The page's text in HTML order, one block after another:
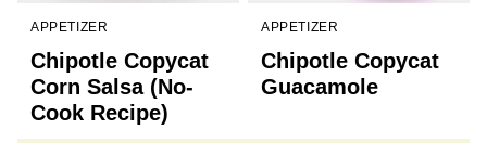
APPETIZER
Chipotle Copycat
Corn Salsa (No-
Cook Recipe)
APPETIZER
Chipotle Copycat
Guacamole